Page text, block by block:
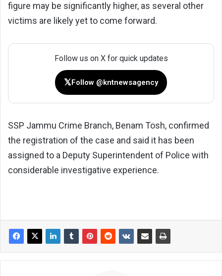
figure may be significantly higher, as several other
victims are likely yet to come forward.
Follow us on X for quick updates
𝕏Follow @kntnewsagency
SSP Jammu Crime Branch, Benam Tosh, confirmed
the registration of the case and said it has been
assigned to a Deputy Superintendent of Police with
considerable investigative experience.